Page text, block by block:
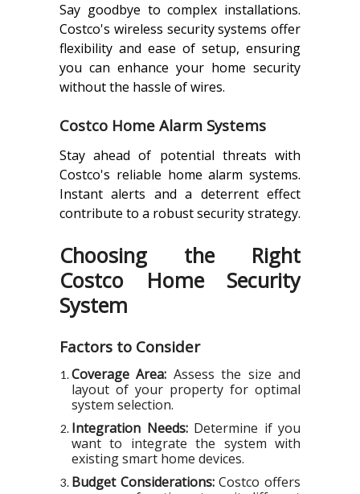
Say goodbye to complex installations.
Costco's wireless security systems offer
flexibility and ease of setup, ensuring
you can enhance your home security
without the hassle of wires.
Costco Home Alarm Systems
Stay ahead of potential threats with
Costco's reliable home alarm systems.
Instant alerts and a deterrent effect
contribute to a robust security strategy.
Choosing the Right
Costco Home Security
System
Factors to Consider
Coverage Area: Assess the size and
layout of your property for optimal
system selection.
Integration Needs:Determine if you
want to integrate the system with
existing smart home devices.
Budget Considerations:Costco offers